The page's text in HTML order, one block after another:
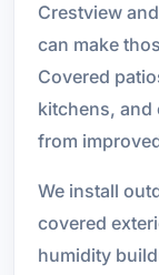
Crestview
can make
Covered
kitchens, and
from
We install
covered
humidity